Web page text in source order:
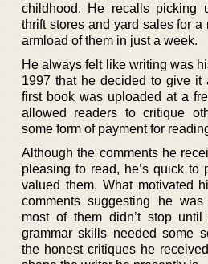
childhood. He recalls picking
thrift stores and yard sales for
armload of them in just a week.
He always felt like writing was
1997 that he decided to give it
first book was uploaded at a
allowed readers to critique
some form of payment for
Although the comments he
pleasing to read, he’s quick to
valued them. What motivated
comments suggesting he
most of them didn’t stop
grammar skills needed some
the honest critiques he